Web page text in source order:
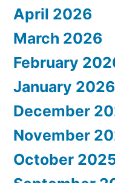
April 2026
March 2026
February
January 2026
December
November
October